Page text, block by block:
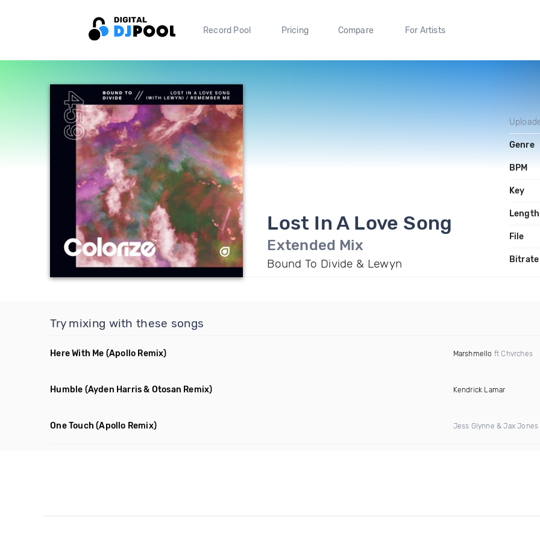
Record Pool Pricing Compare For Artists
Lost In A Love Song
Extended Mix
Bound To Divide & Lewyn
Genre
BPM
Key
Length
File
Bitrate
Try mixing with these songs
Here With Me (Apollo Remix) Marshmello ft Chvrches
Humble (Ayden Harris & Otosan Remix) Kendrick Lamar
One Touch (Apollo Remix) Jess Glynne & Jax Jones